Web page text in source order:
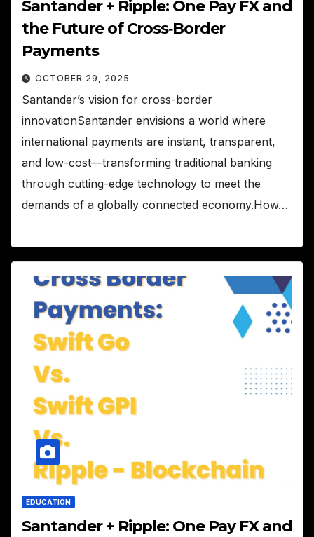
Santander + Ripple: One Pay FX and
the Future of Cross‑Border
Payments
OCTOBER 29, 2025
Santander’s vision for cross-border
innovationSantander envisions a world where
international payments are instant, transparent,
and low-cost—transforming traditional banking
through cutting-edge technology to meet the
demands of a globally connected economy.How…
EDUCATION
Santander + Ripple: One Pay FX and